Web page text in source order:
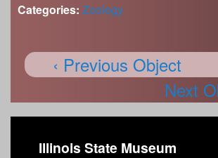
Categories: Zoology
‹ Previous Object
Next
Illinois State Museum